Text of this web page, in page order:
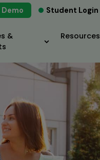
Student Login
Demo
&
Resources